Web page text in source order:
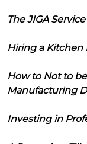
The JIGA
Hiring a Kitchen
How to Not to
Manufacturing
Investing in